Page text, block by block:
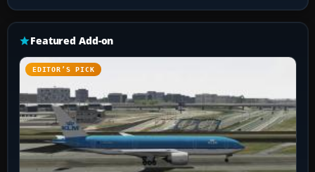
Featured Add-on
EDITOR’S PICK